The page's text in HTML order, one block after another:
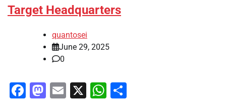
Target Headquarters
quantosei
June 29, 2025
0
Facebook
Mastodon
Email
X WhatsApp